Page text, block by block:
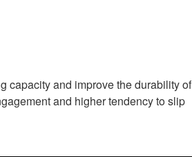
capacity and improve the durability of
and higher tendency to slip